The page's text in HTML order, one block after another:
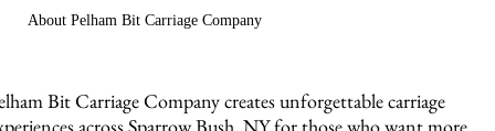
About Pelham Bit Carriage Company
Bit Carriage Company creates unforgettable carriage
across Sparrow Bush, NY for those who want more